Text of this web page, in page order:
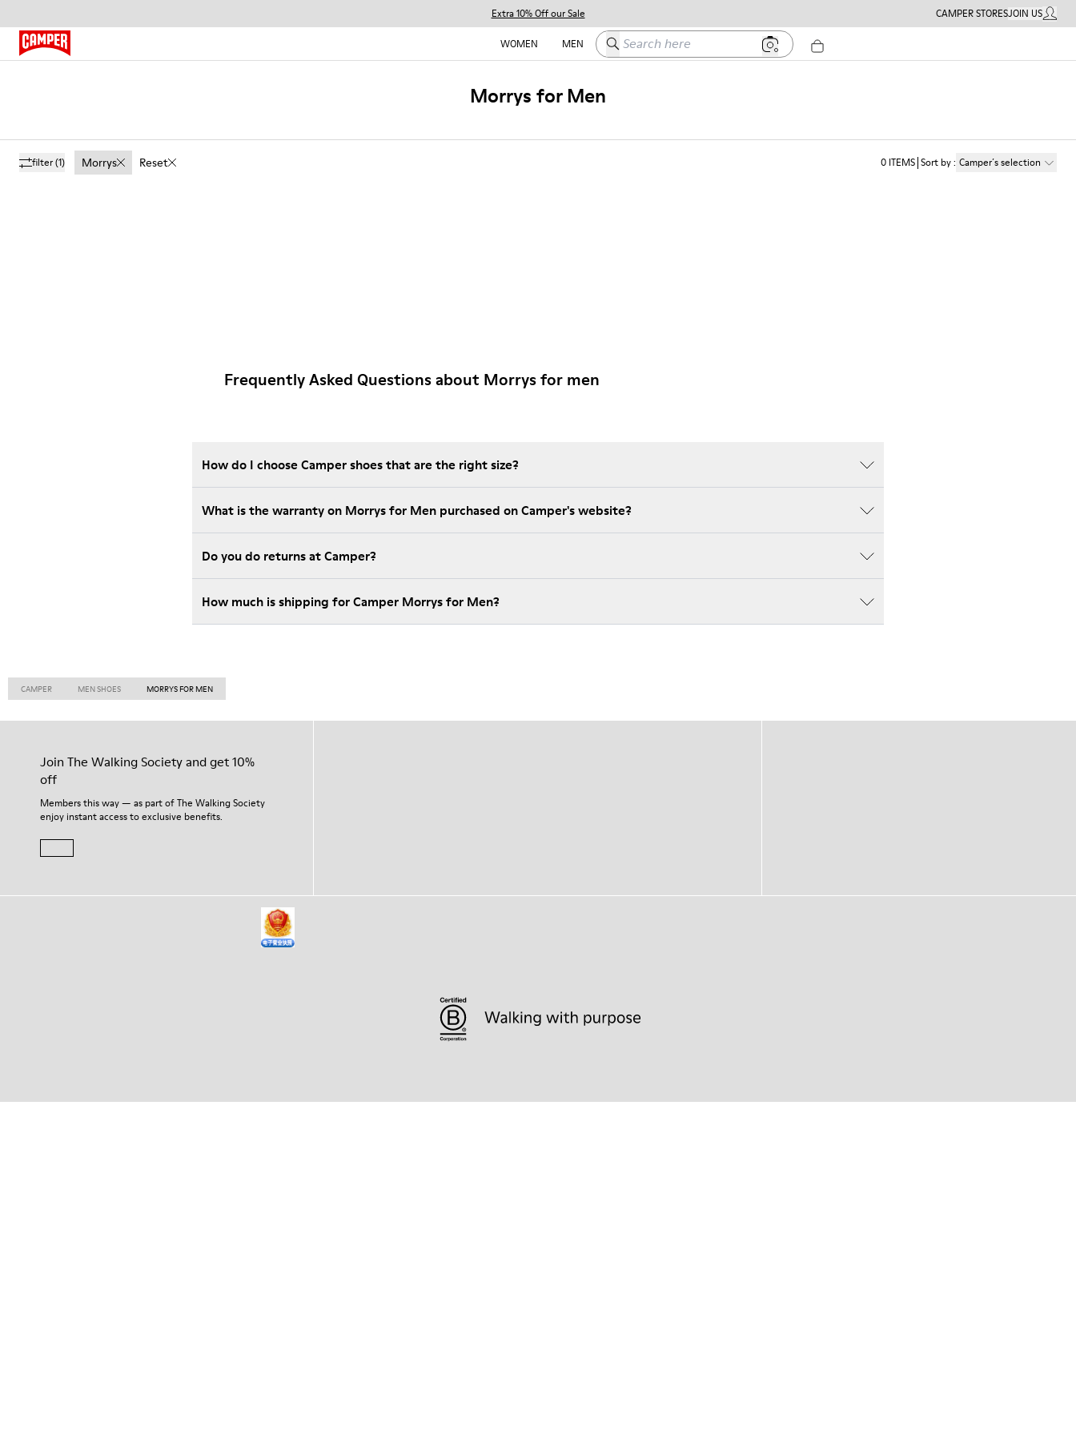
Extra 10% Off our Sale CAMPER STORESJOIN USMY
WOMEN
MEN Search here
Morrys for Men
filter(1) Morrys Reset 0 ITEMS Sort by: Camper´s selection
Frequently Asked Questions about Morrys for men
How do I choose Camper shoes that are the right size?
What is the warranty on Morrys for Men purchased on Camper's website?
Do you do returns at Camper?
How much is shipping for Camper Morrys for Men?
CAMPER MEN SHOES MORRYS FOR MEN
Join The Walking Society and get 10%
off
Members this way — as part of The Walking Society
enjoy instant access to exclusive benefits.